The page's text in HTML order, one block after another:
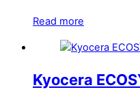
Read more
Kyocera